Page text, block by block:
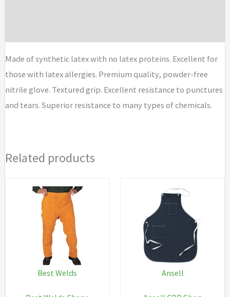
Made of synthetic latex with no latex proteins. Excellent for
those with latex allergies. Premium quality, powder-free
nitrile glove. Textured grip. Excellent resistance to punctures
and tears. Superior resistance to many types of chemicals.
Related products
Best Welds Ansell